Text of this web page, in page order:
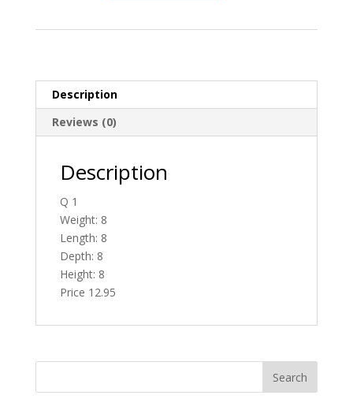
Description
Reviews (0)
Description
Q 1
Weight: 8
Length: 8
Depth: 8
Height: 8
Price 12.95